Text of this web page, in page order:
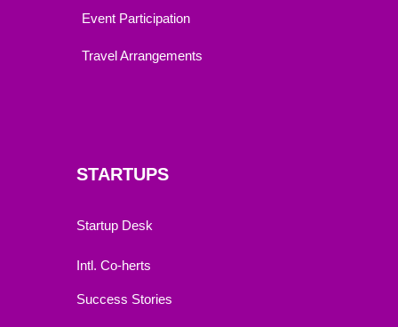
Event Participation
Travel Arrangements
STARTUPS
Startup Desk
Intl. Co-herts
Success Stories